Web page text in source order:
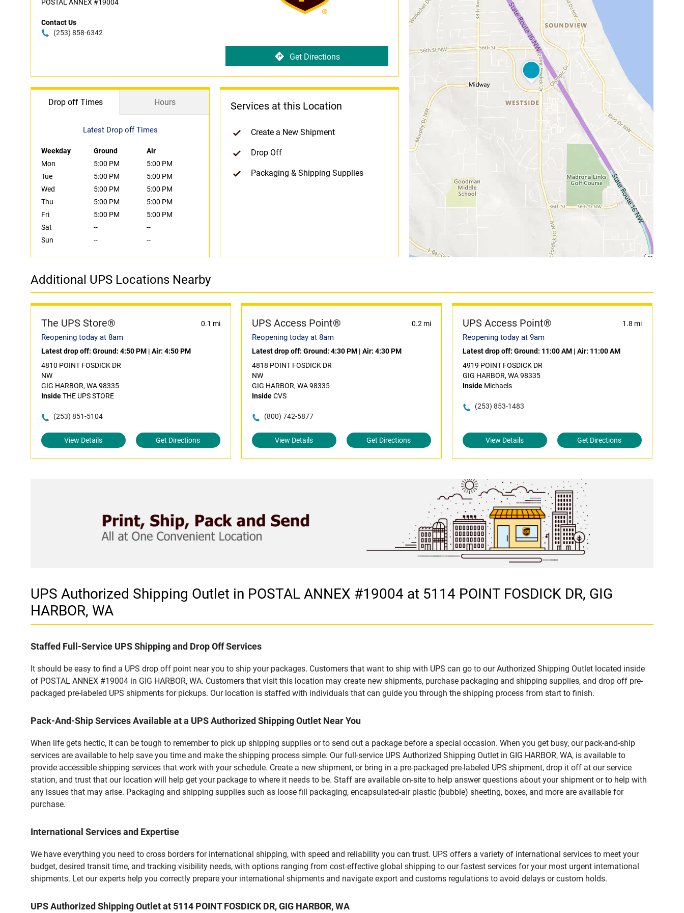
POSTAL ANNEX #19004
Contact Us
(253) 858-6342
Get Directions
Drop off Times Hours
Latest Drop off Times
Weekday Ground
Air
Mon
5:00 PM
5:00 PM
Tue
5:00 PM
5:00 PM
Wed
5:00 PM
5:00 PM
Thu
5:00 PM
5:00 PM
Fri
5:00 PM
5:00 PM
Sat
--
--
Sun
-- --
Services at this Location
Create a New Shipment
Drop Off
Packaging & Shipping Supplies
Additional UPS Locations Nearby
The UPS Store® 0.1 mi
Reopening today at 8am
Latest drop off: Ground: 4:50 PM | Air: 4:50 PM
4810 POINT FOSDICK DR
NW
GIG HARBOR, WA 98335
InsideTHE UPS STORE
(253) 851-5104
View Details Get Directions
UPS Access Point® 0.2 mi
Reopening today at 8am
Latest drop off: Ground: 4:30 PM| Air: 4:30 PM
4818 POINT FOSDICK DR
NW
GIG HARBOR, WA 98335
InsideCVS
(800) 742-5877
View Details Get Directions
UPS Access Point® 1.8 mi
Reopening today at 9am
Latest drop off: Ground: 11:00 AM| Air: 11:00 AM
4919 POINT FOSDICK DR
GIG HARBOR, WA 98335
InsideMichaels
(253) 853-1483
View Details Get Directions
UPS Authorized Shipping Outlet in POSTAL ANNEX #19004 at 5114 POINT FOSDICK DR, GIG
HARBOR, WA
Staffed Full-Service UPS Shipping and Drop Off Services
It should be easy to find a UPS drop off point near you to ship your packages. Customers that want to ship with UPS can go to our Authorized Shipping Outlet located inside
of POSTAL ANNEX #19004 in GIG HARBOR, WA. Customers that visit this location may create new shipments, purchase packaging and shipping supplies, and drop off pre-
packaged pre-labeled UPS shipments for pickups. Our location is staffed with individuals that can guide you through the shipping process from start to finish.
Pack-And-Ship Services Available at a UPS Authorized Shipping Outlet Near You
When life gets hectic, it can be tough to remember to pick up shipping supplies or to send out a package before a special occasion. When you get busy, our pack-and-ship
services are available to help save you time and make the shipping process simple. Our full-service UPS Authorized Shipping Outlet in GIG HARBOR, WA, is available to
provide accessible shipping services that work with your schedule. Create a new shipment, or bring in a pre-packaged pre-labeled UPS shipment, drop it off at our service
station, and trust that our location will help get your package to where it needs to be. Staff are available on-site to help answer questions about your shipment or to help with
any issues that may arise. Packaging and shipping supplies such as loose fill packaging, encapsulated-air plastic (bubble) sheeting, boxes, and more are available for
purchase.
International Services and Expertise
We have everything you need to cross borders for international shipping, with speed and reliability you can trust. UPS offers a variety of international services to meet your
budget, desired transit time, and tracking visibility needs, with options ranging from cost-effective global shipping to our fastest services for your most urgent international
shipments. Let our experts help you correctly prepare your international shipments and navigate export and customs regulations to avoid delays or custom holds.
UPS Authorized Shipping Outlet at 5114 POINT FOSDICK DR, GIG HARBOR, WA